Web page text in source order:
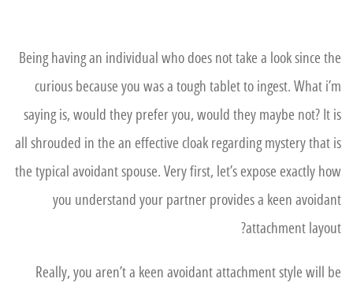
Being having an individual who does not take a look since the
curious because you was a tough tablet to ingest. What i’m
saying is, would they prefer you, would they maybe not? It is
all shrouded in the an effective cloak regarding mystery that is
the typical avoidant spouse. Very first, let’s expose exactly how
you understand your partner provides a keen avoidant
attachment layout?
Really, you aren’t a keen avoidant attachment style will be